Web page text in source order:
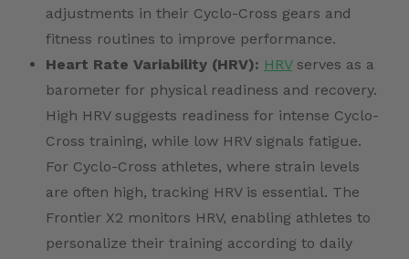
adjustments in their Cyclo-Cross gears and
fitness routines to improve performance.
Heart Rate Variability (HRV): HRVserves as a
barometer for physical readiness and recovery.
High HRV suggests readiness for intense Cyclo-
Cross training, while low HRV signals fatigue.
For Cyclo-Cross athletes, where strain levels
are often high, tracking HRV is essential. The
Frontier X2 monitors HRV, enabling athletes to
personalize their training according to daily